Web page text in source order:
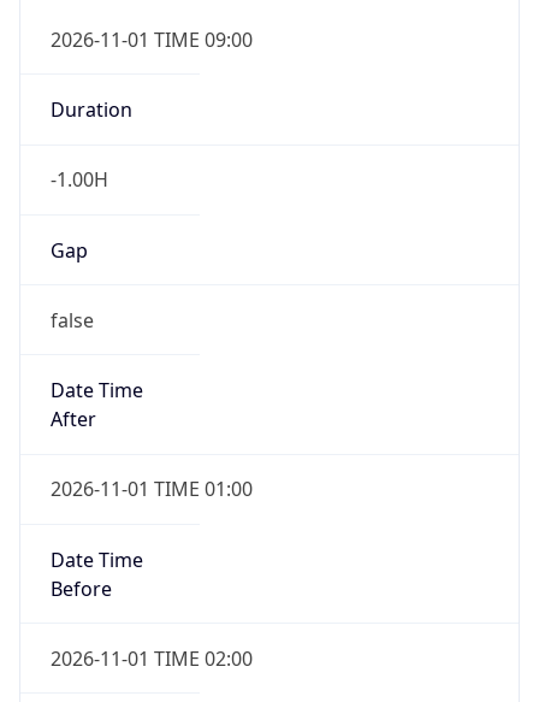
2026-11-01 TIME 09:00
Duration
-1.00H
Gap
false
Date Time
After
2026-11-01 TIME 01:00
Date Time
Before
2026-11-01 TIME 02:00